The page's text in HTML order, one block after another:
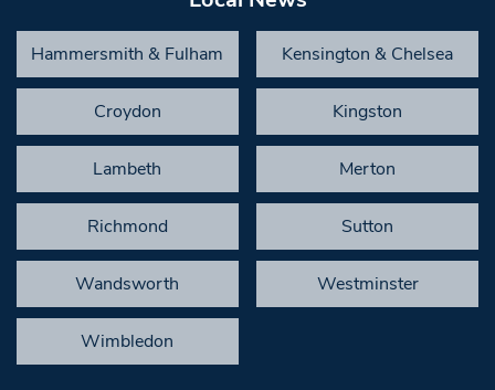
Hammersmith & Fulham Kensington & Chelsea
Croydon Kingston
Lambeth Merton
Richmond Sutton
Wandsworth Westminster
Wimbledon